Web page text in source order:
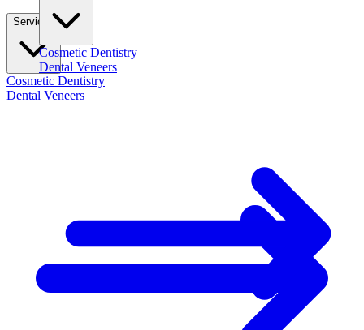
Services
Cosmetic Dentistry
Dental Veneers
Cosmetic Dentistry
Dental Veneers